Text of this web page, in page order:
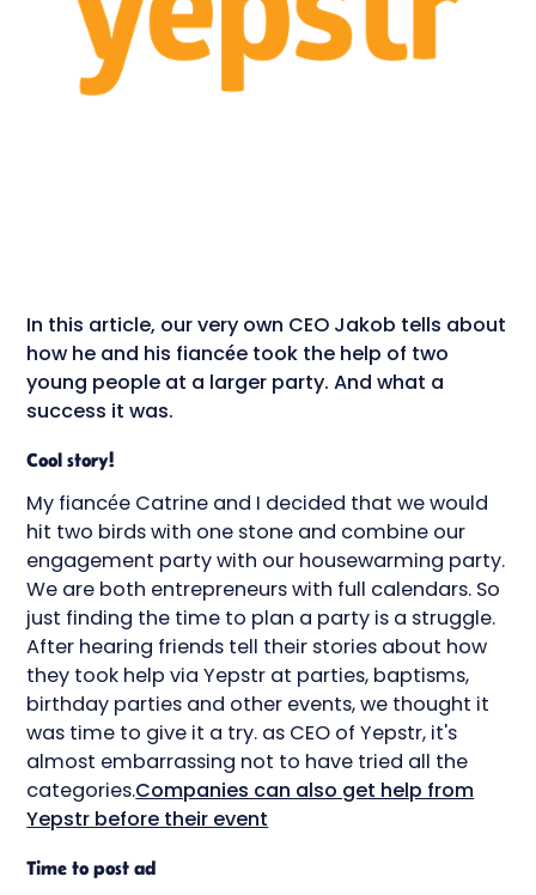
In this article, our very own CEO Jakob tells about
how he and his fiancée took the help of two
young people at a larger party. And what a
success it was.
Cool story!
My fiancée Catrine and I decided that we would
hit two birds with one stone and combine our
engagement party with our housewarming party.
We are both entrepreneurs with full calendars. So
just finding the time to plan a party is a struggle.
After hearing friends tell their stories about how
they took help via Yepstr at parties, baptisms,
birthday parties and other events, we thought it
was time to give it a try. as CEO of Yepstr, it's
almost embarrassing not to have tried all the
categories.Companies can also get help from
Yepstr before their event
Time to post ad